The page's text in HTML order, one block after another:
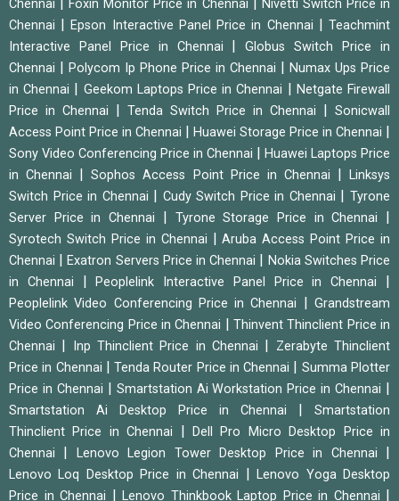
Chennai
|Foxin Monitor Price in Chennai
Nivetti Switch Price in
Chennai
|Epson Interactive Panel Price in Chennai |Teachmint
Interactive Panel Price in Chennai
|Globus Switch Price in
Chennai
Polycom Ip Phone Price in Chennai
Numax Ups Price
in Chennai
Geekom Laptops Price in Chennai
Netgate Firewall
Price in Chennai
Tenda Switch Price in Chennai
Sonicwall
Access Point Price in Chennai
Huawei Storage Price in Chennai
Sony Video Conferencing Price in Chennai
Huawei Laptops Price
in Chennai
|Sophos Access Point Price in Chennai |Linksys
Switch Price in Chennai
Cudy Switch Price in Chennai |Tyrone
Server Price in Chennai
Tyrone Storage Price in Chennai
Syrotech Switch Price in Chennai |Aruba Access Point Price in
Chennai
|Exatron Servers Price in Chennai
Nokia Switches Price
in Chennai
|Peoplelink Interactive Panel Price in Chennai
Peoplelink Video Conferencing Price in Chennai |Grandstream
Video Conferencing Price in Chennai
|Thinvent Thinclient Price in
Chennai
Inp Thinclient Price in Chennai
Zerabyte Thinclient
Price in Chennai
|Tenda Router Price in Chennai
Summa Plotter
Price in Chennai
Smartstation Ai Workstation Price in Chennai
Smartstation Ai Desktop Price in Chennai
Smartstation
Thinclient Price in Chennai
|Dell Pro Micro Desktop Price in
Chennai
Lenovo Legion Tower Desktop Price in Chennai
Lenovo Loq Desktop Price in Chennai |Lenovo Yoga Desktop
Price in Chennai
Lenovo Thinkbook Laptop Price in Chennai